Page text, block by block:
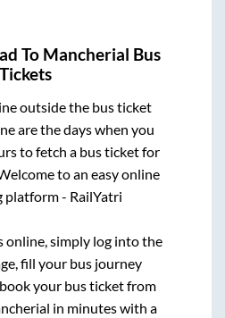
To Mancherial Bus
Tickets
outside the bus ticket
are the days when you
to fetch a bus ticket for
to an easy online
platform - RailYatri
online, simply log into the
fill your bus journey
your bus ticket from
in minutes with a